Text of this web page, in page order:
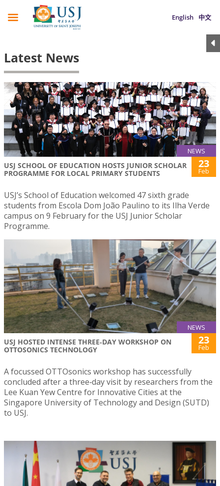
English 中文
Latest News
NEWS
USJ SCHOOL OF EDUCATION HOSTS JUNIOR SCHOLAR
PROGRAMME FOR LOCAL PRIMARY STUDENTS
23
Feb
USJ’s School of Education welcomed 47 sixth grade
students from Escola Dom João Paulino to its Ilha Verde
campus on 9 February for the USJ Junior Scholar
Programme.
NEWS
USJ HOSTED INTENSE THREE‑DAY WORKSHOP ON
OTTOSONICS TECHNOLOGY
23
Feb
A focussed OTTOsonics workshop has successfully
concluded after a three‑day visit by researchers from the
Lee Kuan Yew Centre for Innovative Cities at the
Singapore University of Technology and Design (SUTD)
to USJ.